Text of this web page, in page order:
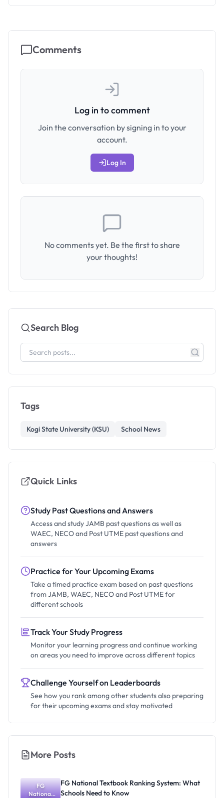
Comments
Log in to comment
Join the conversation by signing in to your
account.
Log In
No comments yet. Be the first to share
your thoughts!
Search Blog
Tags
Kogi State University (KSU) School News
Quick Links
Study Past Questions and Answers
Access and study JAMB past questions as well as
WAEC, NECO and Post UTME past questions and
answers
Practice for Your Upcoming Exams
Take a timed practice exam based on past questions
from JAMB, WAEC, NECO and Post UTME for
different schools
Track Your Study Progress
Monitor your learning progress and continue working
on areas you need to improve across different topics
Challenge Yourself on Leaderboards
See how you rank among other students also preparing
for their upcoming exams and stay motivated
More Posts
FG
National
FG National Textbook Ranking System: What
Schools Need to Know